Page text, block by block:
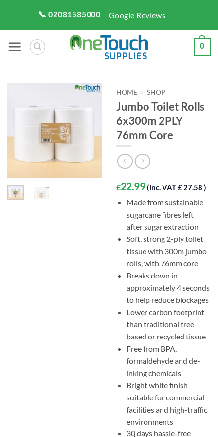
content
📞 02081585000 Google Reviews
0
HOME » SHOP
Jumbo Toilet Rolls
6x300m 2PLY
76mm Core
£22.99 (inc. VAT £ 27.58 )
Made from sustainable
sugarcane fibres left
after sugar extraction
Soft, strong 2-ply toilet
tissue with 300m jumbo
rolls, with 76mm core
Breaks down in
approximately 4 seconds
to help reduce blockages
Lower carbon footprint
than traditional tree-
based or recycled tissue
Free from BPA,
formaldehyde and de-
inking chemicals
Bright white finish
suitable for commercial
facilities and high-traffic
environments
30 days hassle-free